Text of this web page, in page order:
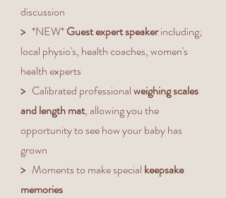
discussion
> *NEW*Guest expert speakerincluding;
local physio's, health coaches, women's
health experts
> Calibrated professionalweighing scales
and length mat, allowing you the
opportunity to see how your baby has
grown
> Moments to make special keepsake
memories